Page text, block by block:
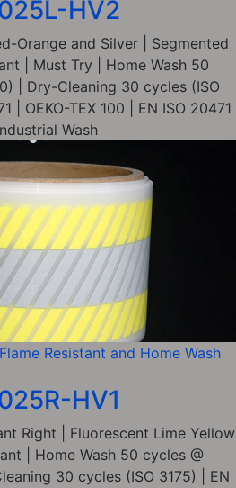
HV2
Orange and Silver | Segmented
| Must Try | Home Wash 50
| Dry-Cleaning 30 cycles (ISO
| OEKO-TEX 100 | EN ISO 20471
Wash
Resistant and Home Wash
HV1
Right | Fluorescent Lime Yellow
| Home Wash 50 cycles @
30 cycles (ISO 3175) | EN